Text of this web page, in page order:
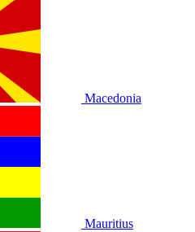
Macedonia
Mauritius